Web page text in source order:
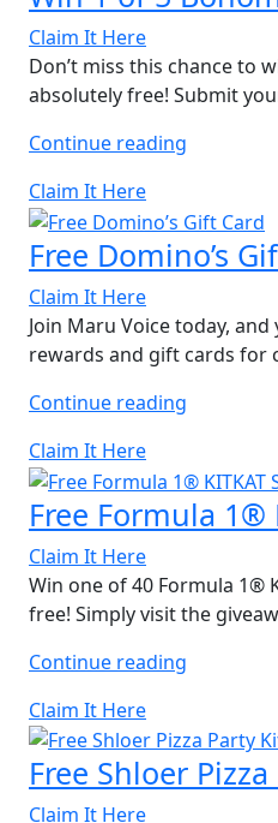
Ultra
HD”
Claim It Here
Don’t miss this chance to
absolutely free! Submit
Continue reading
5
Cards”
Claim It Here
Free Domino’s
Claim It Here
Join Maru Voice today,
rewards and gift cards for
Continue reading
Card”
Claim It Here
Free Formula 1®
Claim It Here
Win one of 40 Formula 1®
free! Simply visit the
Continue reading
KITKAT
Set”
Claim It Here
Free Shloer
Claim It Here